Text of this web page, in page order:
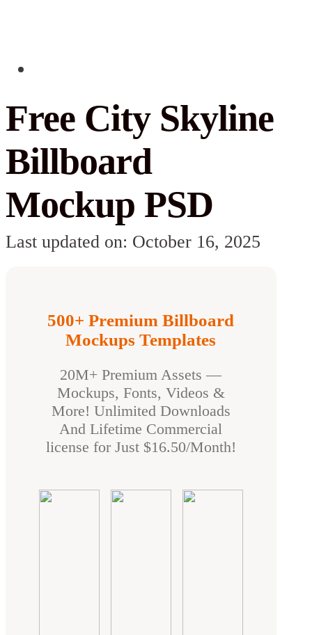
Free City Skyline
Billboard
Mockup PSD
Last updated on: October 16, 2025
500+ Premium Billboard
Mockups Templates
20M+ Premium Assets —
Mockups, Fonts, Videos &
More! Unlimited Downloads
And Lifetime Commercial
license for Just $16.50/Month!